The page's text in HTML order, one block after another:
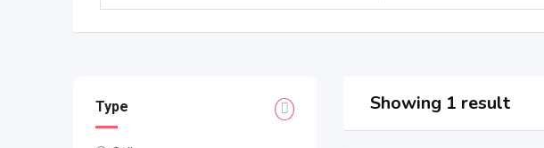
Type Showing 1 result